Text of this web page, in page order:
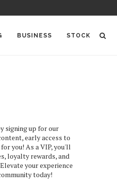
BUSINESS STOCK
signing up for our
early access to
you! As a VIP, you'll
loyalty rewards, and
your experience
today!